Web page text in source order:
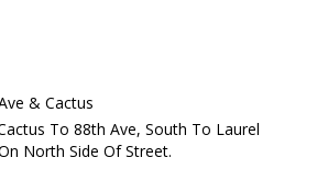
& Cactus
To 88th Ave, South To Laurel
North Side Of Street.